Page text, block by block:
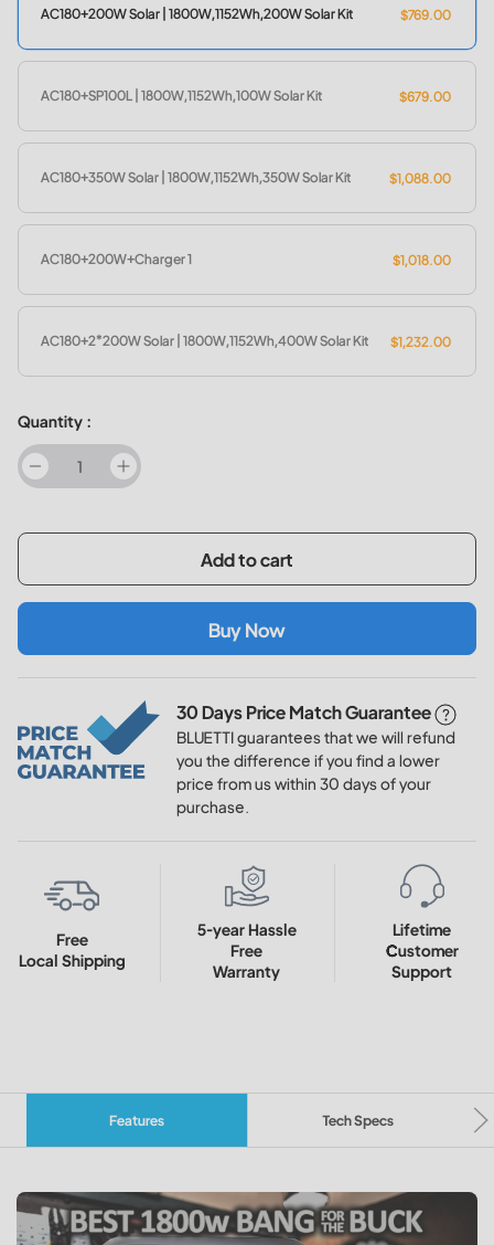
AC180+200W Solar | 1800W,1152Wh,200W Solar Kit $769.00
AC180+SP100L | 1800W,1152Wh,100W Solar Kit $679.00
AC180+350W Solar | 1800W,1152Wh,350W Solar Kit $1,088.00
AC180+200W+Charger 1 $1,018.00
AC180+2*200W Solar | 1800W,1152Wh,400W Solar Kit $1,232.00
Quantity :
decrease increase
Add to cart
Buy Now
30 Days Price Match Guarantee
BLUETTI guarantees that we will refund
you the difference if you find a lower
price from us within 30 days of your
purchase.
Free
Local Shipping
5-year Hassle
Free
Warranty
Lifetime
Customer
Support
Features Tech Specs